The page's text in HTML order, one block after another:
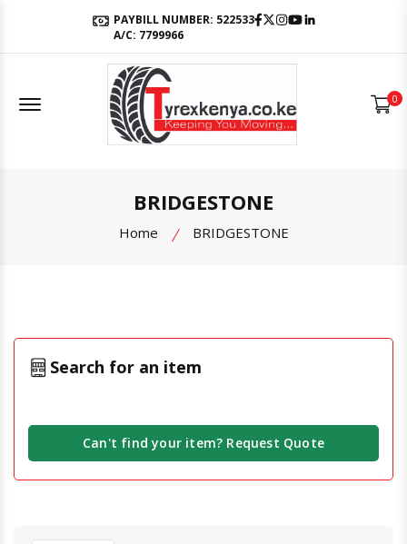
PAYBILL NUMBER: 522533
A/C: 7799966
Facebook
Twitter
Instagram
Youtube
Offcanvas Menu Open 0
BRIDGESTONE
Home BRIDGESTONE
Search for an item
Can't find your item? Request Quote